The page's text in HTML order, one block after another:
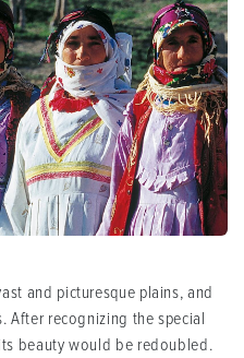
and picturesque plains, and
After recognizing the special
beauty would be redoubled.